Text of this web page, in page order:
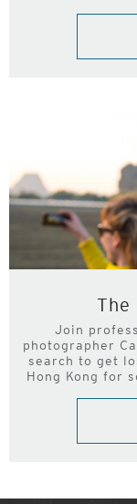
The
Join
photographer
search to get
Hong Kong for